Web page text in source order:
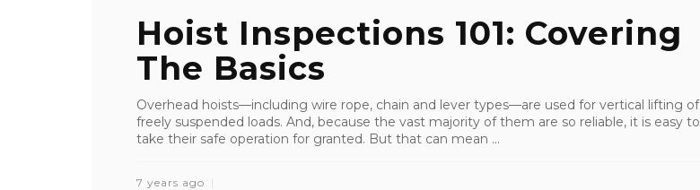
Hoist Inspections 101: Covering
The Basics
Overhead hoists—including wire rope, chain and lever types—are used for vertical lifting of
freely suspended loads. And, because the vast majority of them are so reliable, it is easy to
take their safe operation for granted. But that can mean ...
7 years ago